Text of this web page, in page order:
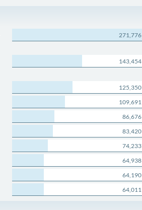
271,776
143,454
125,350
109,691
86,676
83,420
74,233
64,938
64,190
64,011